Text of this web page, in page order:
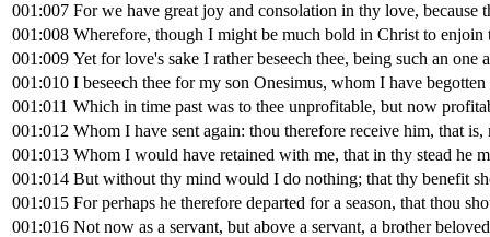
001:007 For we have great joy and consolation in thy love, because
001:008 Wherefore, though I might be much bold in Christ to enjoin
001:009 Yet for love's sake I rather beseech thee, being such an
001:010 I beseech thee for my son Onesimus, whom I have
001:011 Which in time past was to thee unprofitable, but now
001:012 Whom I have sent again: thou therefore receive him, that
001:013 Whom I would have retained with me, that in thy stead he
001:014 But without thy mind would I do nothing; that thy benefit
001:015 For perhaps he therefore departed for a season, that thou
001:016 Not now as a servant, but above a servant, a brother